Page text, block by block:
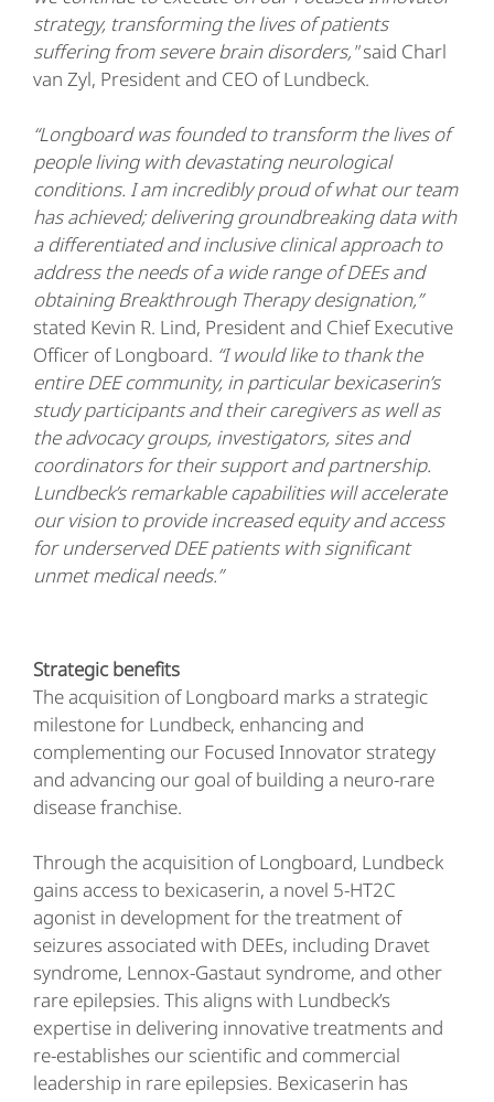
strategy, transforming the lives of patients
suffering from severe brain disorders,"said Charl
van Zyl, President and CEO of Lundbeck.
“Longboard was founded to transform the lives of
people living with devastating neurological
conditions. I am incredibly proud of what our team
has achieved; delivering groundbreaking data with
a differentiated and inclusive clinical approach to
address the needs of a wide range of DEEs and
obtaining Breakthrough Therapy designation,”
stated Kevin R. Lind, President and Chief Executive
Officer of Longboard. “I would like to thank the
entire DEE community, in particular bexicaserin’s
study participants and their caregivers as well as
the advocacy groups, investigators, sites and
coordinators for their support and partnership.
Lundbeck’s remarkable capabilities will accelerate
our vision to provide increased equity and access
for underserved DEE patients with significant
unmet medical needs.”
Strategic benefits
The acquisition of Longboard marks a strategic
milestone for Lundbeck, enhancing and
complementing our Focused Innovator strategy
and advancing our goal of building a neuro-rare
disease franchise.
Through the acquisition of Longboard, Lundbeck
gains access to bexicaserin, a novel 5-HT2C
agonist in development for the treatment of
seizures associated with DEEs, including Dravet
syndrome, Lennox-Gastaut syndrome, and other
rare epilepsies. This aligns with Lundbeck’s
expertise in delivering innovative treatments and
re-establishes our scientific and commercial
leadership in rare epilepsies. Bexicaserin has